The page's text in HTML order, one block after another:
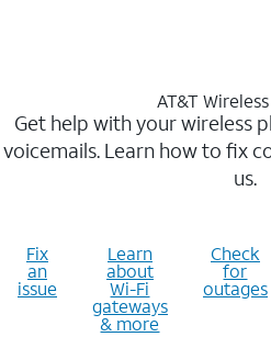
AT&T
Get help with your wireless
voicemails. Learn how to fix
us.
Fix
an
issue
Learn
about
Wi-Fi
gateways
& more
Check
for
outages